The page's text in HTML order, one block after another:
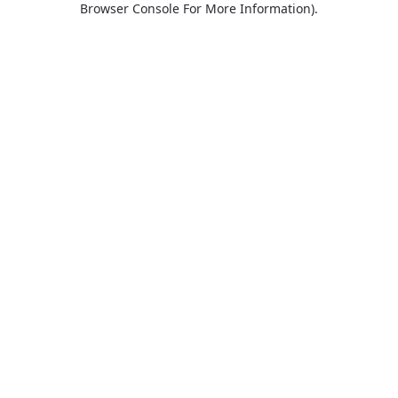
Browser Console For More Information).